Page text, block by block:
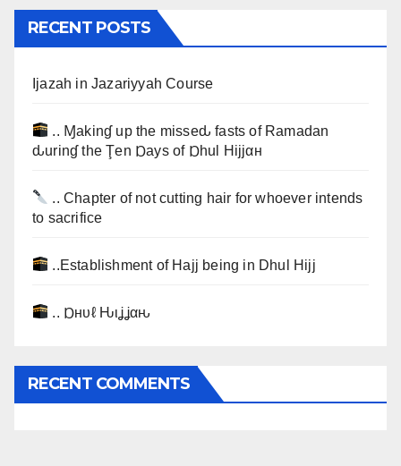
RECENT POSTS
Ijazah in Jazariyyah Course
.. Ɱakinɠ up the misseԃ fasts of Ramadan
ԃurinɠ the Ţen Ɒays of Ɒhul Hijjαн
.. Chapter of not cutting hair for whoever intends
to sacrifice
..Establishment of Hajj being in Dhul Hijj
.. Ɒнυℓ Ԋιʝʝαԋ
RECENT COMMENTS